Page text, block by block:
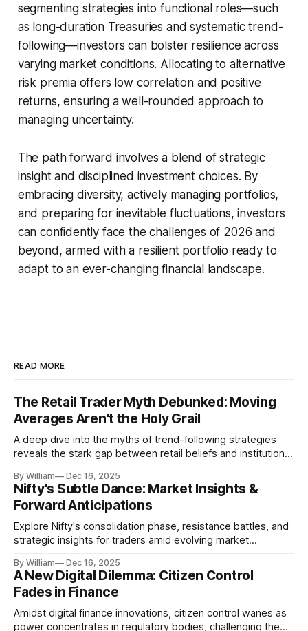
segmenting strategies into functional roles—such
as long-duration Treasuries and systematic trend-
following—investors can bolster resilience across
varying market conditions. Allocating to alternative
risk premia offers low correlation and positive
returns, ensuring a well-rounded approach to
managing uncertainty.
The path forward involves a blend of strategic
insight and disciplined investment choices. By
embracing diversity, actively managing portfolios,
and preparing for inevitable fluctuations, investors
can confidently face the challenges of 2026 and
beyond, armed with a resilient portfolio ready to
adapt to an ever-changing financial landscape.
READ MORE
The Retail Trader Myth Debunked: Moving
Averages Aren't the Holy Grail
A deep dive into the myths of trend-following strategies
reveals the stark gap between retail beliefs and institutional
By William Dec 16, 2025
Nifty's Subtle Dance: Market Insights &
Forward Anticipations
Explore Nifty's consolidation phase, resistance battles, and
strategic insights for traders amid evolving market
By William Dec 16, 2025
A New Digital Dilemma: Citizen Control
Fades in Finance
Amidst digital finance innovations, citizen control wanes as
power concentrates in regulatory bodies, challenging the